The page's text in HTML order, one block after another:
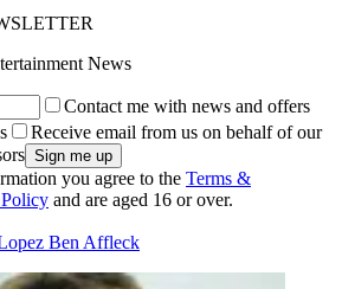
News
Contact me with news and offers
Receive email from us on behalf of our
you agree to the Terms &
and are aged 16 or over.
Ben Affleck